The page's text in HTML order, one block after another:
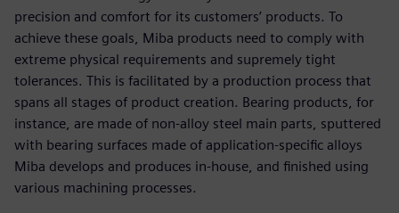
precision and comfort for its customers’ products. To
achieve these goals, Miba products need to comply with
extreme physical requirements and supremely tight
tolerances. This is facilitated by a production process that
spans all stages of product creation. Bearing products, for
instance, are made of non-alloy steel main parts, sputtered
with bearing surfaces made of application-specific alloys
Miba develops and produces in-house, and finished using
various machining processes.